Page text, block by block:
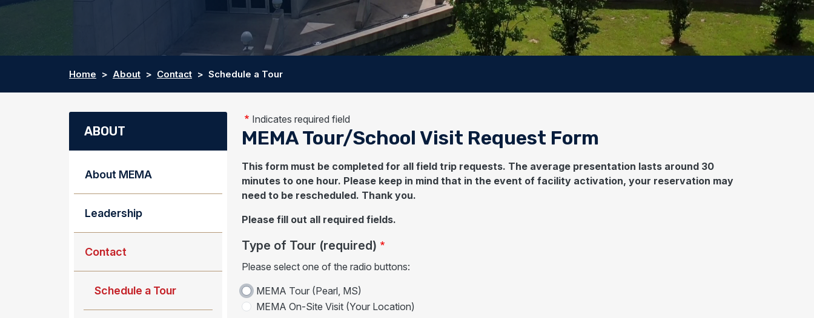
Home About Contact Schedule a Tour
Indicates required field
MEMA Tour/School Visit Request Form
This form must be completed for all field trip requests. The average presentation lasts around 30
minutes to one hour. Please keep in mind that in the event of facility activation, your reservation may
need to be rescheduled. Thank you.
Please fill out all required fields.
Type of Tour (required)
Please select one of the radio buttons:
MEMA Tour (Pearl, MS)
MEMA On-Site Visit (Your Location)
ABOUT
About MEMA
Leadership
Contact
Schedule a Tour